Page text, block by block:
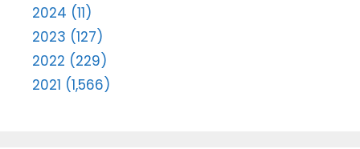
2024 (11)
2023 (127)
2022 (229)
2021 (1,566)